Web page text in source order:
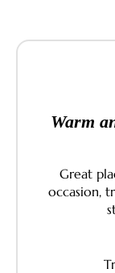
Warm
Great
occasion,